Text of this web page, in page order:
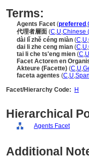
Terms:
Agents Facet (preferred ,
代理者層面 (C,U,Chinese
dài lǐ zhě céng miàn (C,U,
dai li zhe ceng mian (C,U,
tai li che ts'eng mien (C,U
Facet Actoren en
Akteure (Facette) (C,U,
faceta agentes (C,U,
Facet/Hierarchy Code:
H
Hierarchical
Agents Facet
Additional